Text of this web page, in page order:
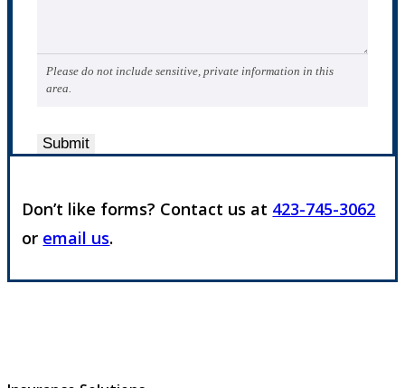
Please do not include sensitive, private information in this
area.
Submit
Don’t like forms? Contact us at 423-745-3062
or email us.